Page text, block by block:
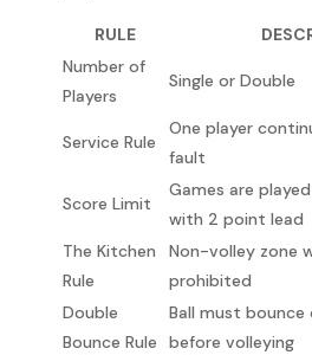
RULE
Number of
Players
Single or Double
Service Rule
One player
fault
Score Limit
Games are
with 2 point lead
The Kitchen
Rule
Non-volley zone
prohibited
Double
Bounce Rule
Ball must bounce
before volleying